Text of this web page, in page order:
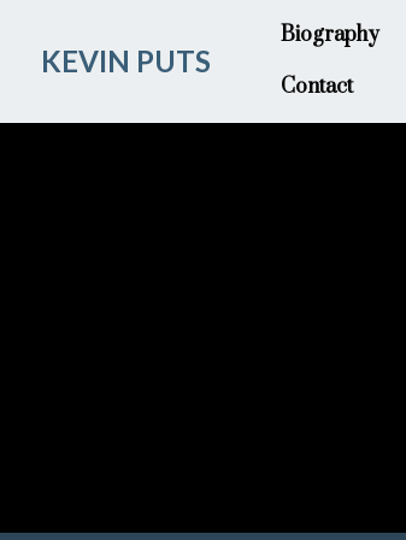
KEVIN PUTS
Biography
Contact